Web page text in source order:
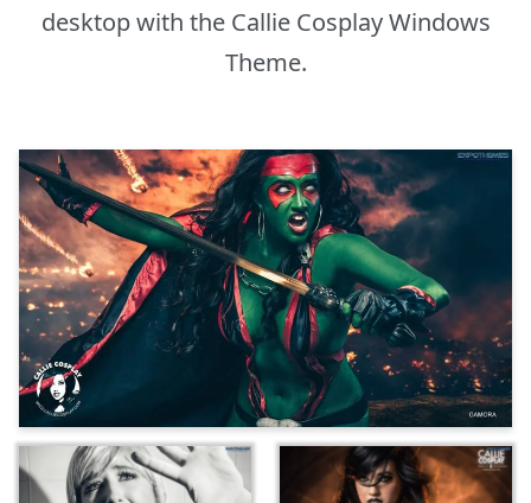
desktop with the Callie Cosplay Windows
Theme.